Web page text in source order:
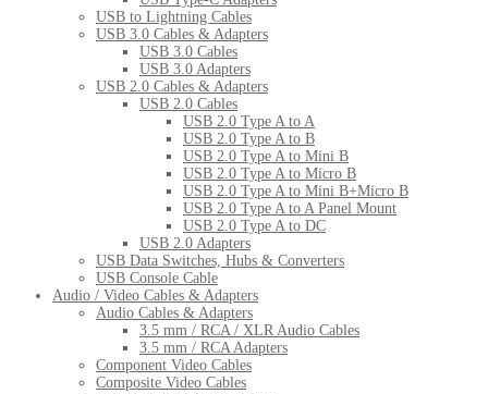
USB to Lightning Cables
USB 3.0 Cables & Adapters
USB 3.0 Cables
USB 3.0 Adapters
USB 2.0 Cables & Adapters
USB 2.0 Cables
USB 2.0 Type A to A
USB 2.0 Type A to B
USB 2.0 Type A to Mini B
USB 2.0 Type A to Micro B
USB 2.0 Type A to Mini B+Micro B
USB 2.0 Type A to A Panel Mount
USB 2.0 Type A to DC
USB 2.0 Adapters
USB Data Switches, Hubs & Converters
USB Console Cable
Audio / Video Cables & Adapters
Audio Cables & Adapters
3.5 mm / RCA / XLR Audio Cables
3.5 mm / RCA Adapters
Component Video Cables
Composite Video Cables